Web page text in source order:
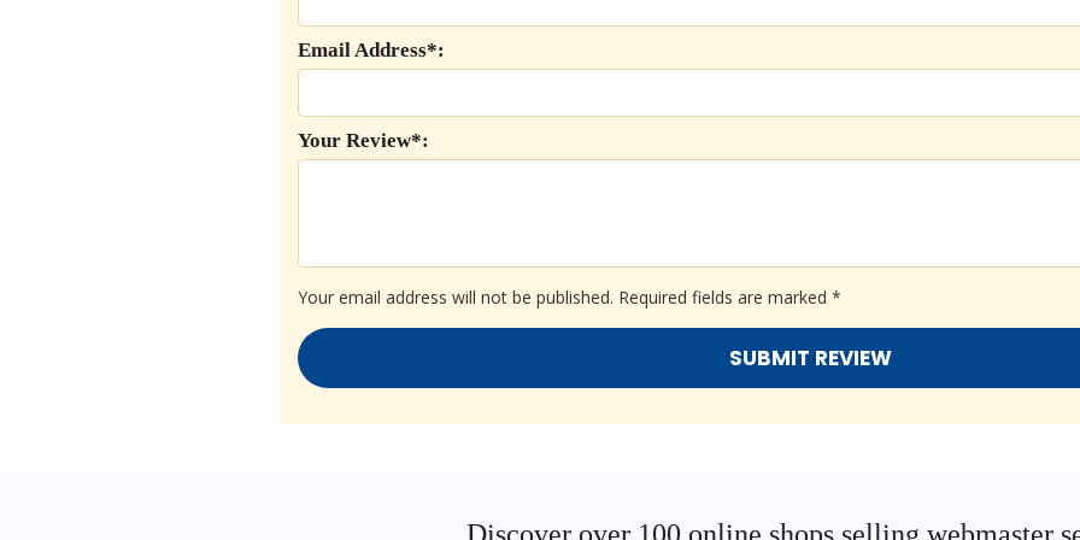
Your email address will not be published. Required fields are marked *
Your Review*:
Email Address*: